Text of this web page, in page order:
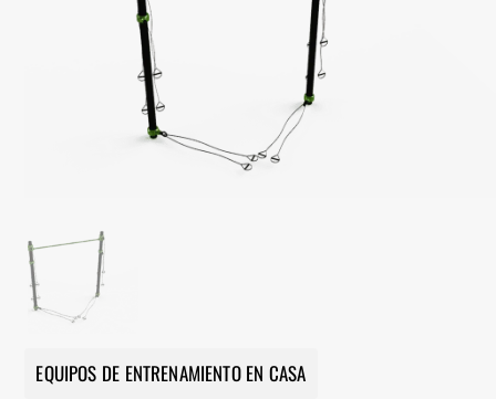
EQUIPOS DE ENTRENAMIENTO EN CASA